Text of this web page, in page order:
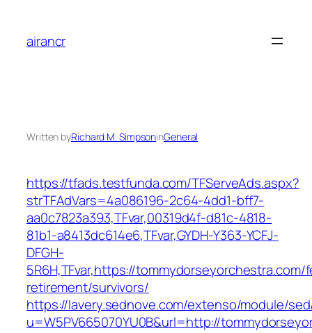
content
airancr
Written byRichard M. SimpsoninGeneral
https://tfads.testfunda.com/TFServeAds.aspx?
strTFAdVars=4a086196-2c64-4dd1-bff7-
aa0c7823a393,TFvar,00319d4f-d81c-4818-
81b1-a8413dc614e6,TFvar,GYDH-Y363-YCFJ-
DFGH-
5R6H,TFvar,https://tommydorseyorchestra.com/
retirement/survivors/
https://lavery.sednove.com/extenso/module/
u=W5PV665070YU0B&url=http://